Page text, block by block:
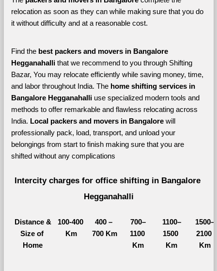
relocation as soon as they can while making sure that you do
it without difficulty and at a reasonable cost.
Find the best packers and movers in Bangalore
Hegganahalli that we recommend to you through Shifting
Bazar, You may relocate efficiently while saving money, time,
and labor throughout India. The home shifting services in
Bangalore Hegganahalli use specialized modern tools and
methods to offer remarkable and flawless relocating across
India. Local packers and movers in Bangalore will
professionally pack, load, transport, and unload your
belongings from start to finish making sure that you are
shifted without any complications
Intercity charges for office shifting in Bangalore
Hegganahalli
Distance &
Size of
Home
100-400
Km
400 –
700 Km
700–
1100
Km
1100–
1500
Km
1500–
2100
Km